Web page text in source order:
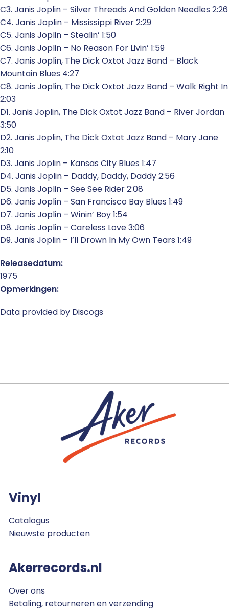
C3. Janis Joplin – Silver Threads And Golden Needles 2:26
C4. Janis Joplin – Mississippi River 2:29
C5. Janis Joplin – Stealin’ 1:50
C6. Janis Joplin – No Reason For Livin’ 1:59
C7. Janis Joplin, The Dick Oxtot Jazz Band – Black
Mountain Blues 4:27
C8. Janis Joplin, The Dick Oxtot Jazz Band – Walk Right In
2:03
D1. Janis Joplin, The Dick Oxtot Jazz Band – River Jordan
3:50
D2. Janis Joplin, The Dick Oxtot Jazz Band – Mary Jane
2:10
D3. Janis Joplin – Kansas City Blues 1:47
D4. Janis Joplin – Daddy, Daddy, Daddy 2:56
D5. Janis Joplin – See See Rider 2:08
D6. Janis Joplin – San Francisco Bay Blues 1:49
D7. Janis Joplin – Winin’ Boy 1:54
D8. Janis Joplin – Careless Love 3:06
D9. Janis Joplin – I’ll Drown In My Own Tears 1:49
Releasedatum:
1975
Opmerkingen:
Data provided by Discogs
Vinyl
Catalogus
Nieuwste producten
Akerrecords.nl
Over ons
Betaling, retourneren en verzending